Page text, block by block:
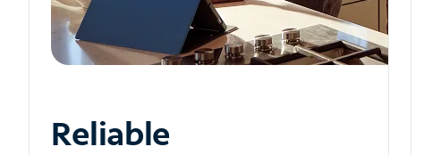
Reliable